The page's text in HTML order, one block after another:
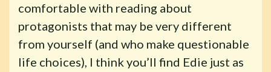
comfortable with reading about
protagonists that may be very different
from yourself (and who make questionable
life choices), I think you’ll find Edie just as